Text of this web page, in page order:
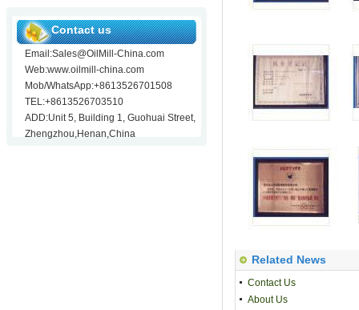
Contact us
Email:Sales@OilMill-China.com
Web:www.oilmill-china.com
Mob/WhatsApp:+8613526701508
TEL:+8613526703510
ADD:Unit 5, Building 1, Guohuai Street,
Zhengzhou,Henan,China
Related News
Contact Us
About Us